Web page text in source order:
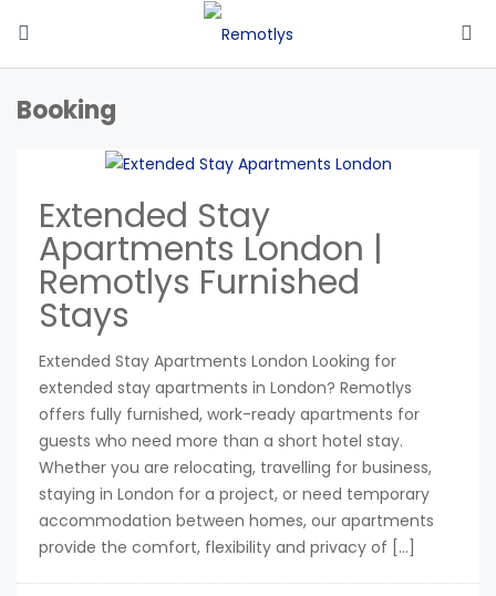
Booking
Extended Stay
Apartments London |
Remotlys Furnished
Stays
Extended Stay Apartments London Looking for
extended stay apartments in London? Remotlys
offers fully furnished, work-ready apartments for
guests who need more than a short hotel stay.
Whether you are relocating, travelling for business,
staying in London for a project, or need temporary
accommodation between homes, our apartments
provide the comfort, flexibility and privacy of […]